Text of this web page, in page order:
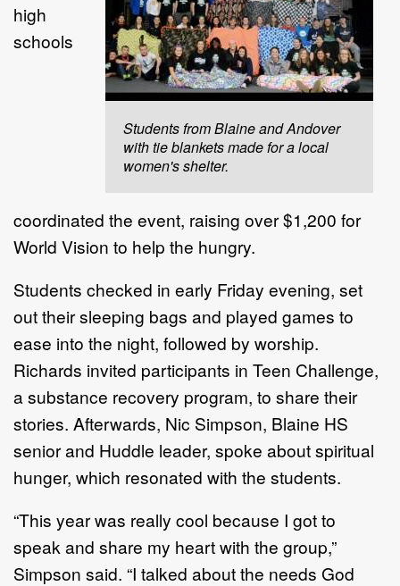
Students from Blaine and Andover
with tie blankets made for a local
women's shelter.
high
schools
coordinated the event, raising over $1,200 for
World Vision to help the hungry.
Students checked in early Friday evening, set
out their sleeping bags and played games to
ease into the night, followed by worship.
Richards invited participants in Teen Challenge,
a substance recovery program, to share their
stories. Afterwards, Nic Simpson, Blaine HS
senior and Huddle leader, spoke about spiritual
hunger, which resonated with the students.
“This year was really cool because I got to
speak and share my heart with the group,”
Simpson said. “I talked about the needs God